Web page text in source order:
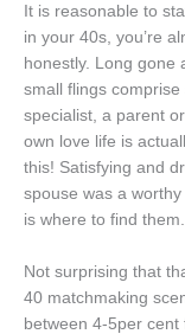
It is reasonable to
in your 40s, you’re
honestly. Long gone
small flings
specialist, a parent
own love life is
this! Satisfying and
spouse was a
is where to find them.
Not surprising that
40 matchmaking
between 4-5per